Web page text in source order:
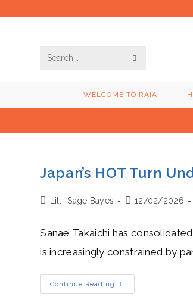
Search
website
WELCOME TO RAIA
Japan’s HOT Turn
PostLilli-Sage Bayes
Post12/02/2026
Sanae Takaichi has
is increasingly constrained by
Continue Reading
Japan’s
HOT